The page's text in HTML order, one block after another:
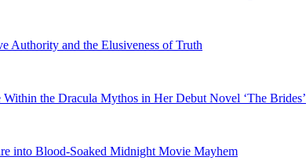
Authority and the Elusiveness of Truth
the Dracula Mythos in Her Debut Novel ‘The Brides’
into Blood-Soaked Midnight Movie Mayhem